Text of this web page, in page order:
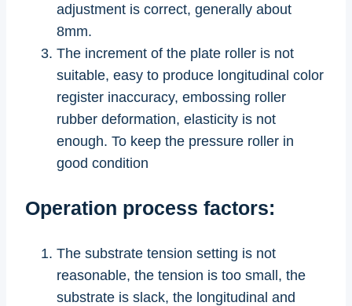
adjustment is correct, generally about
8mm.
The increment of the plate roller is not
suitable, easy to produce longitudinal color
register inaccuracy, embossing roller
rubber deformation, elasticity is not
enough. To keep the pressure roller in
good condition
Operation process factors:
The substrate tension setting is not
reasonable, the tension is too small, the
substrate is slack, the longitudinal and